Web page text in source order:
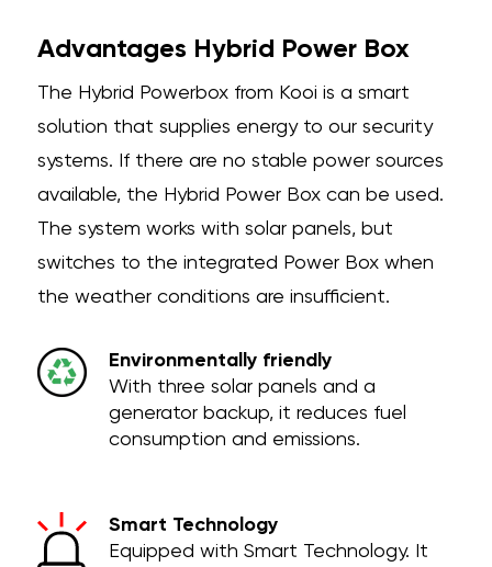
Advantages Hybrid Power Box
The Hybrid Powerbox from Kooi is a smart
solution that supplies energy to our security
systems. If there are no stable power sources
available, the Hybrid Power Box can be used.
The system works with solar panels, but
switches to the integrated Power Box when
the weather conditions are insufficient.
Environmentally friendly
With three solar panels and a
generator backup, it reduces fuel
consumption and emissions.
Smart Technology
Equipped with Smart Technology. It